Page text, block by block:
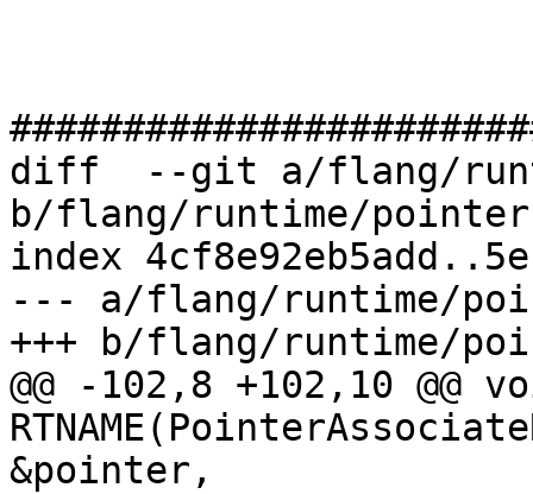
diff  --git a/flang/
b/flang/runtime/
index
--- a/flang/runtime/
+++ b/flang/runtime/
@@ -102,8 +102,10 @@
&pointer,